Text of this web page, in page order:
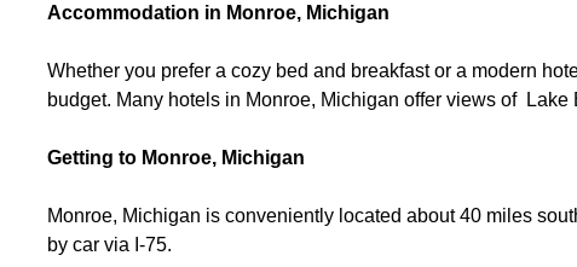
Accommodation in Monroe, Michigan
Whether you prefer a cozy bed and breakfast or a modern
budget. Many hotels in Monroe, Michigan offer views of Lake
Getting to Monroe, Michigan
Monroe, Michigan is conveniently located about 40 miles
by car via I-75.